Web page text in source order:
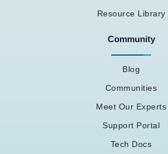
Resource Library
Community
Blog
Communities
Meet Our Experts
Support Portal
Tech Docs